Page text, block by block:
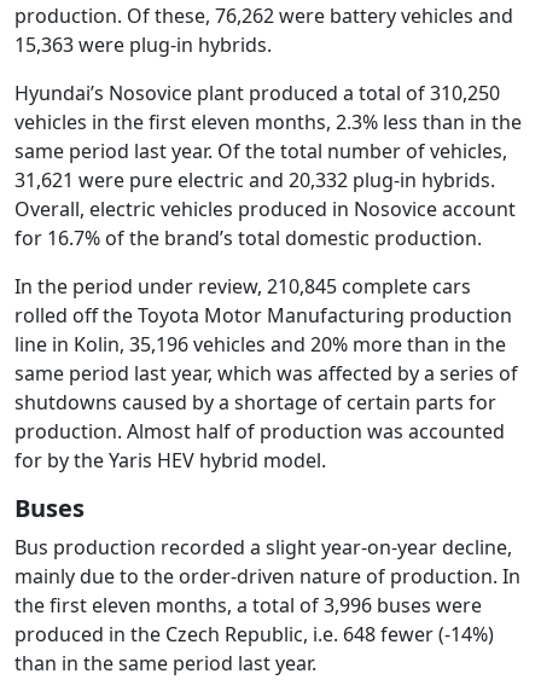
production. Of these, 76,262 were battery vehicles and
15,363 were plug-in hybrids.
Hyundai’s Nosovice plant produced a total of 310,250
vehicles in the first eleven months, 2.3% less than in the
same period last year. Of the total number of vehicles,
31,621 were pure electric and 20,332 plug-in hybrids.
Overall, electric vehicles produced in Nosovice account
for 16.7% of the brand’s total domestic production.
In the period under review, 210,845 complete cars
rolled off the Toyota Motor Manufacturing production
line in Kolin, 35,196 vehicles and 20% more than in the
same period last year, which was affected by a series of
shutdowns caused by a shortage of certain parts for
production. Almost half of production was accounted
for by the Yaris HEV hybrid model.
Buses
Bus production recorded a slight year-on-year decline,
mainly due to the order-driven nature of production. In
the first eleven months, a total of 3,996 buses were
produced in the Czech Republic, i.e. 648 fewer (-14%)
than in the same period last year.